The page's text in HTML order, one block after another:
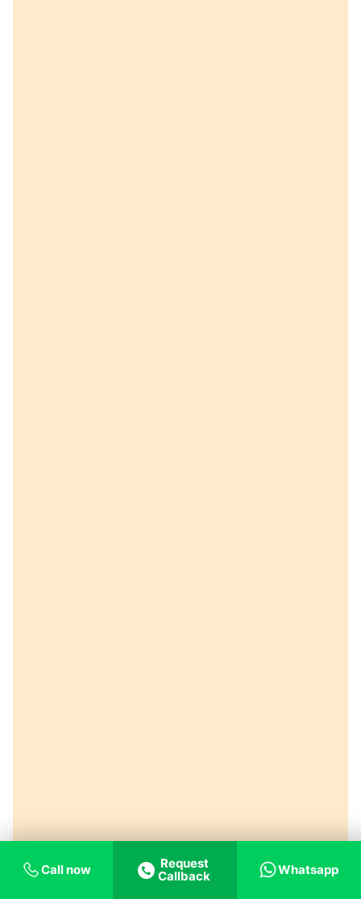
Call now
Request
Callback
Whatsapp